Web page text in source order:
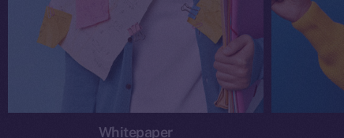
Whitepaper